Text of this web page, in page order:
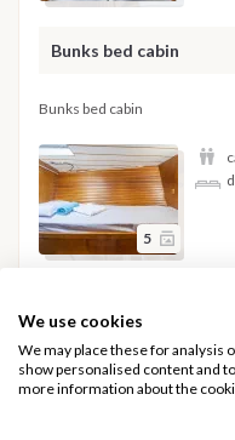
We use cookies
We may place these for analysis
show personalised content and
more information about the
Bunks bed cabin
Bunks bed cabin
5
Hide details